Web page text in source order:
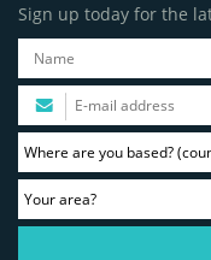
Sign up today for the